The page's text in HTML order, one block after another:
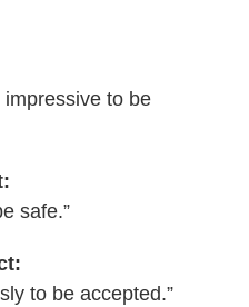
impressive to be
safe.”
to be accepted.”